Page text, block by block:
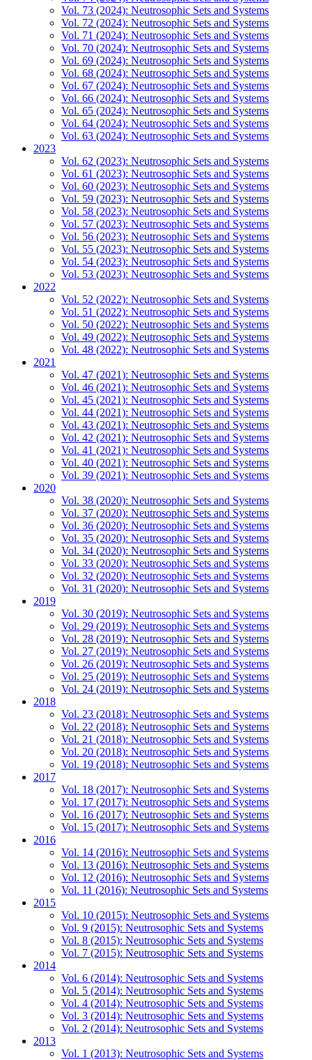
Vol. 73 (2024): Neutrosophic Sets and Systems
Vol. 72 (2024): Neutrosophic Sets and Systems
Vol. 71 (2024): Neutrosophic Sets and Systems
Vol. 70 (2024): Neutrosophic Sets and Systems
Vol. 69 (2024): Neutrosophic Sets and Systems
Vol. 68 (2024): Neutrosophic Sets and Systems
Vol. 67 (2024): Neutrosophic Sets and Systems
Vol. 66 (2024): Neutrosophic Sets and Systems
Vol. 65 (2024): Neutrosophic Sets and Systems
Vol. 64 (2024): Neutrosophic Sets and Systems
Vol. 63 (2024): Neutrosophic Sets and Systems
2023
Vol. 62 (2023): Neutrosophic Sets and Systems
Vol. 61 (2023): Neutrosophic Sets and Systems
Vol. 60 (2023): Neutrosophic Sets and Systems
Vol. 59 (2023): Neutrosophic Sets and Systems
Vol. 58 (2023): Neutrosophic Sets and Systems
Vol. 57 (2023): Neutrosophic Sets and Systems
Vol. 56 (2023): Neutrosophic Sets and Systems
Vol. 55 (2023): Neutrosophic Sets and Systems
Vol. 54 (2023): Neutrosophic Sets and Systems
Vol. 53 (2023): Neutrosophic Sets and Systems
2022
Vol. 52 (2022): Neutrosophic Sets and Systems
Vol. 51 (2022): Neutrosophic Sets and Systems
Vol. 50 (2022): Neutrosophic Sets and Systems
Vol. 49 (2022): Neutrosophic Sets and Systems
Vol. 48 (2022): Neutrosophic Sets and Systems
2021
Vol. 47 (2021): Neutrosophic Sets and Systems
Vol. 46 (2021): Neutrosophic Sets and Systems
Vol. 45 (2021): Neutrosophic Sets and Systems
Vol. 44 (2021): Neutrosophic Sets and Systems
Vol. 43 (2021): Neutrosophic Sets and Systems
Vol. 42 (2021): Neutrosophic Sets and Systems
Vol. 41 (2021): Neutrosophic Sets and Systems
Vol. 40 (2021): Neutrosophic Sets and Systems
Vol. 39 (2021): Neutrosophic Sets and Systems
2020
Vol. 38 (2020): Neutrosophic Sets and Systems
Vol. 37 (2020): Neutrosophic Sets and Systems
Vol. 36 (2020): Neutrosophic Sets and Systems
Vol. 35 (2020): Neutrosophic Sets and Systems
Vol. 34 (2020): Neutrosophic Sets and Systems
Vol. 33 (2020): Neutrosophic Sets and Systems
Vol. 32 (2020): Neutrosophic Sets and Systems
Vol. 31 (2020): Neutrosophic Sets and Systems
2019
Vol. 30 (2019): Neutrosophic Sets and Systems
Vol. 29 (2019): Neutrosophic Sets and Systems
Vol. 28 (2019): Neutrosophic Sets and Systems
Vol. 27 (2019): Neutrosophic Sets and Systems
Vol. 26 (2019): Neutrosophic Sets and Systems
Vol. 25 (2019): Neutrosophic Sets and Systems
Vol. 24 (2019): Neutrosophic Sets and Systems
2018
Vol. 23 (2018): Neutrosophic Sets and Systems
Vol. 22 (2018): Neutrosophic Sets and Systems
Vol. 21 (2018): Neutrosophic Sets and Systems
Vol. 20 (2018): Neutrosophic Sets and Systems
Vol. 19 (2018): Neutrosophic Sets and Systems
2017
Vol. 18 (2017): Neutrosophic Sets and Systems
Vol. 17 (2017): Neutrosophic Sets and Systems
Vol. 16 (2017): Neutrosophic Sets and Systems
Vol. 15 (2017): Neutrosophic Sets and Systems
2016
Vol. 14 (2016): Neutrosophic Sets and Systems
Vol. 13 (2016): Neutrosophic Sets and Systems
Vol. 12 (2016): Neutrosophic Sets and Systems
Vol. 11 (2016): Neutrosophic Sets and Systems
2015
Vol. 10 (2015): Neutrosophic Sets and Systems
Vol. 9 (2015): Neutrosophic Sets and Systems
Vol. 8 (2015): Neutrosophic Sets and Systems
Vol. 7 (2015): Neutrosophic Sets and Systems
2014
Vol. 6 (2014): Neutrosophic Sets and Systems
Vol. 5 (2014): Neutrosophic Sets and Systems
Vol. 4 (2014): Neutrosophic Sets and Systems
Vol. 3 (2014): Neutrosophic Sets and Systems
Vol. 2 (2014): Neutrosophic Sets and Systems
2013
Vol. 1 (2013): Neutrosophic Sets and Systems